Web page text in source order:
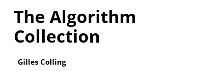
The Algorithm
Collection
Gilles Colling